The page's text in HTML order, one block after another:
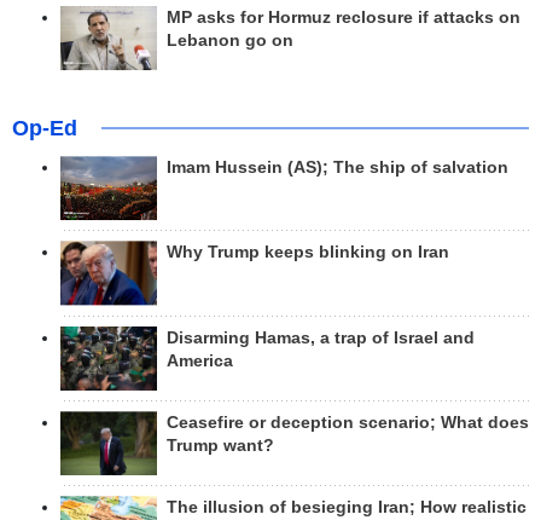
MP asks for Hormuz reclosure if attacks on
Lebanon go on
Op-Ed
Imam Hussein (AS); The ship of salvation
Why Trump keeps blinking on Iran
Disarming Hamas, a trap of Israel and
America
Ceasefire or deception scenario; What does
Trump want?
The illusion of besieging Iran; How realistic